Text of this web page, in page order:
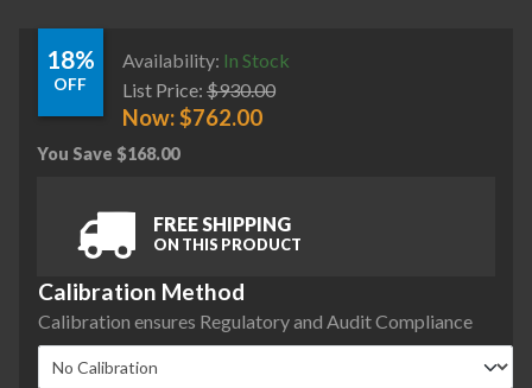
18%
OFF
Availability: In Stock
List Price: $930.00
Now:$762.00
You Save $168.00
FREE SHIPPING
ON THIS PRODUCT
Calibration Method
Calibration ensures Regulatory and Audit Compliance